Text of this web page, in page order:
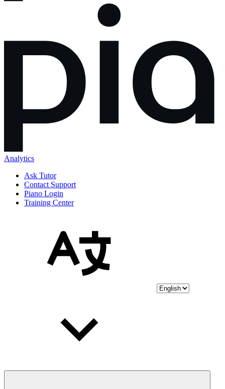
Analytics
Ask Tutor
Contact Support
Piano Login
Training Center